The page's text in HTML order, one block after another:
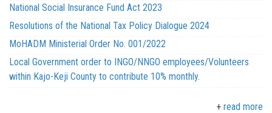
National Social Insurance Fund Act 2023
Resolutions of the National Tax Policy Dialogue 2024
MoHADM Ministerial Order No. 001/2022
Local Government order to INGO/NNGO employees/Volunteers
within Kajo-Keji County to contribute 10% monthly.
read more